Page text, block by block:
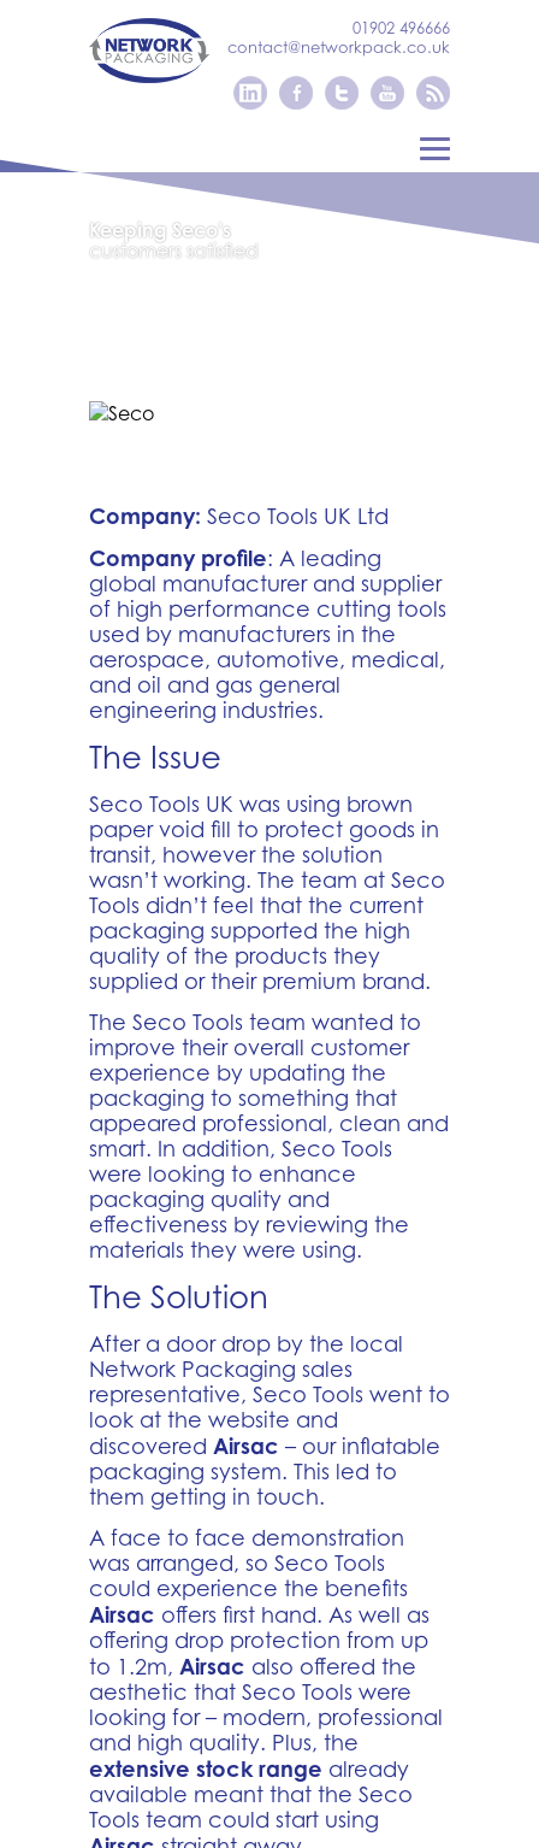
01902 496666
contact@networkpack.co.uk
Keeping Seco’s
customers satisfied
Company: Seco Tools UK Ltd
Company profile: A leading
global manufacturer and supplier
of high performance cutting tools
used by manufacturers in the
aerospace, automotive, medical,
and oil and gas general
engineering industries.
The Issue
Seco Tools UK was using brown
paper void fill to protect goods in
transit, however the solution
wasn’t working. The team at Seco
Tools didn’t feel that the current
packaging supported the high
quality of the products they
supplied or their premium brand.
The Seco Tools team wanted to
improve their overall customer
experience by updating the
packaging to something that
appeared professional, clean and
smart. In addition, Seco Tools
were looking to enhance
packaging quality and
effectiveness by reviewing the
materials they were using.
The Solution
After a door drop by the local
Network Packaging sales
representative, Seco Tools went to
look at the website and
discovered Airsac – our inflatable
packaging system. This led to
them getting in touch.
A face to face demonstration
was arranged, so Seco Tools
could experience the benefits
Airsac offers first hand. As well as
offering drop protection from up
to 1.2m, Airsac also offered the
aesthetic that Seco Tools were
looking for – modern, professional
and high quality. Plus, the
extensive stock range already
available meant that the Seco
Tools team could start using